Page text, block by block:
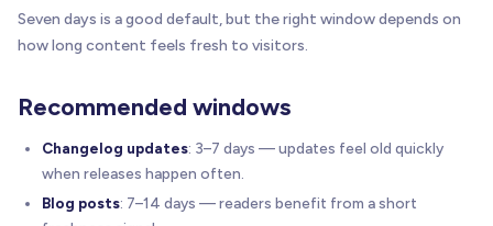
Seven days is a good default, but the right window depends on
how long content feels fresh to visitors.
Recommended windows
Changelog updates: 3–7 days — updates feel old quickly
when releases happen often.
Blog posts: 7–14 days — readers benefit from a short